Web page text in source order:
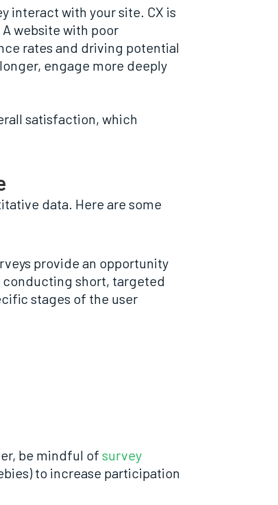
interact with your site. CX is
website with poor
rates and driving potential
engage more deeply
satisfaction, which
data. Here are some
provide an opportunity
conducting short, targeted
stages of the user
be mindful ofsurvey
to increase participation